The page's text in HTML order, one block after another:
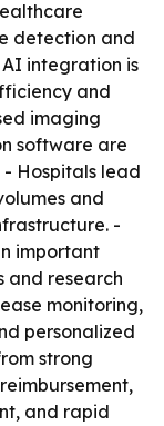
detection and
integration is
and
imaging
software are
Hospitals lead
and
-
important
and research
monitoring,
personalized
strong
and rapid